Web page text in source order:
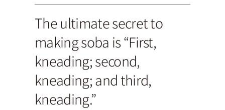
The ultimate secret to
making soba is “First,
kneading; second,
kneading; and third,
kneading.”